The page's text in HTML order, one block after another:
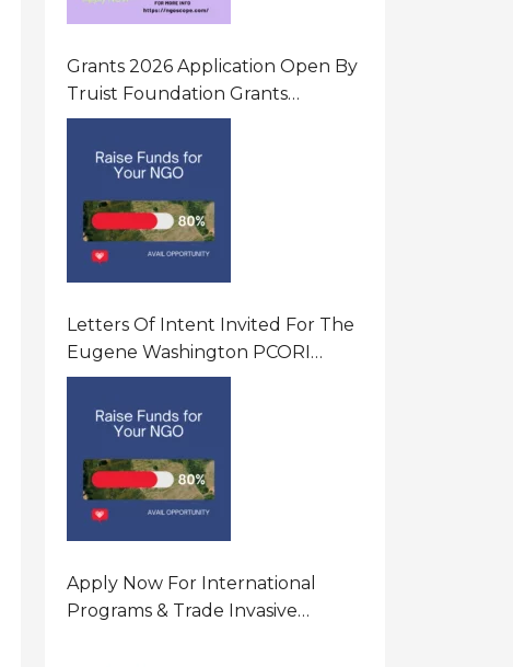
Grants 2026 Application Open By
Truist Foundation Grants
Program United States Of
America
Letters Of Intent Invited For The
Eugene Washington PCORI
Engagement Award Program In
United States Of America (USA)
Apply Now For International
Programs & Trade Invasive